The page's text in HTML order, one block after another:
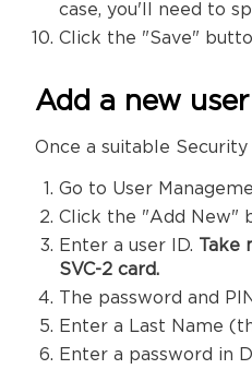
case, you'll need to
Click the "Save"
Add a new user
Once a suitable
Go to User
Click the "Add New"
Enter a user ID.
SVC-2 card.
The password and
Enter a Last Name
Enter a password in